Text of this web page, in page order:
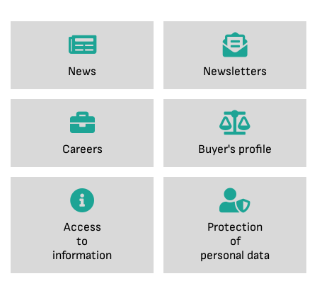
News Newsletters
Careers Buyer's profile
Access
to
information
Protection
of
personal data